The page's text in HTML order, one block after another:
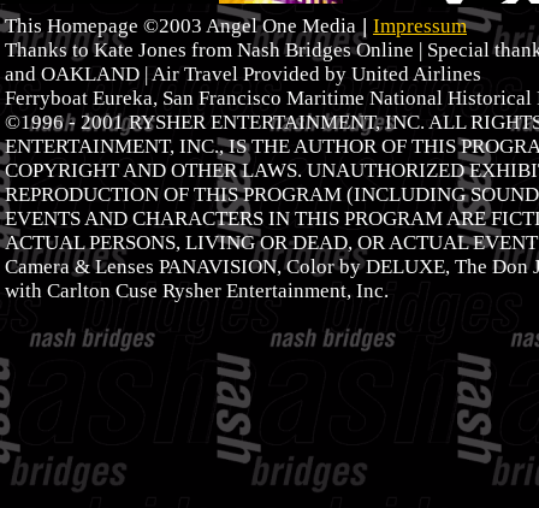
This Homepage ©2003 Angel One Media | Impressum
Thanks to Kate Jones from Nash Bridges Online | Special
and OAKLAND | Air Travel Provided by United Airlines
Ferryboat Eureka, San Francisco Maritime National Historical
©1996 - 2001 RYSHER ENTERTAINMENT, INC. ALL
ENTERTAINMENT, INC., IS THE AUTHOR OF THIS
COPYRIGHT AND OTHER LAWS. UNAUTHORIZED
REPRODUCTION OF THIS PROGRAM (INCLUDING
EVENTS AND CHARACTERS IN THIS PROGRAM ARE
ACTUAL PERSONS, LIVING OR DEAD, OR ACTUAL
Camera & Lenses PANAVISION, Color by DELUXE, The Don
with Carlton Cuse Rysher Entertainment, Inc.